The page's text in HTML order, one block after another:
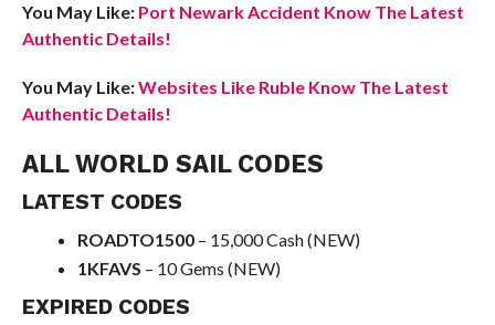
You May Like: Port Newark Accident Know The Latest
Authentic Details!
You May Like:Websites Like Ruble Know The Latest
Authentic Details!
ALL WORLD SAIL CODES
LATEST CODES
ROADTO1500– 15,000 Cash (NEW)
1KFAVS – 10 Gems (NEW)
EXPIRED CODES